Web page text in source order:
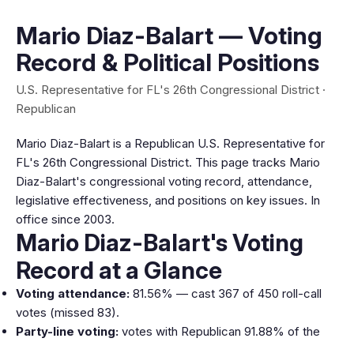
Mario Diaz-Balart — Voting
Record & Political Positions
U.S. Representative for FL's 26th Congressional District ·
Republican
Mario Diaz-Balart is a Republican U.S. Representative for
FL's 26th Congressional District. This page tracks Mario
Diaz-Balart's congressional voting record, attendance,
legislative effectiveness, and positions on key issues. In
office since 2003.
Mario Diaz-Balart's Voting
Record at a Glance
Voting attendance: 81.56% — cast 367 of 450 roll-call
votes (missed 83).
Party-line voting: votes with Republican 91.88% of the